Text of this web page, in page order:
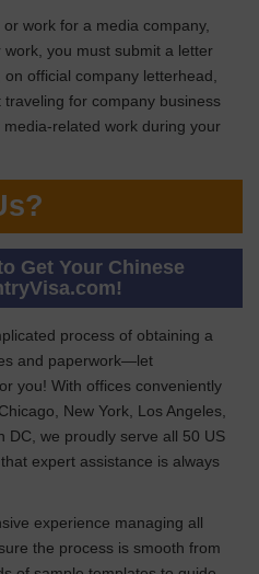
work for a media company,
you must submit a letter
official company letterhead,
for company business
related work during your
Get Your Chinese
process of obtaining a
and paperwork—let
you! With offices conveniently
New York, Los Angeles,
DC, we proudly serve all 50 US
expert assistance is always
experience managing all
the process is smooth from